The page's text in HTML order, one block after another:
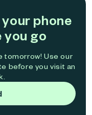
phone
you go
tomorrow! Use our
before you visit an